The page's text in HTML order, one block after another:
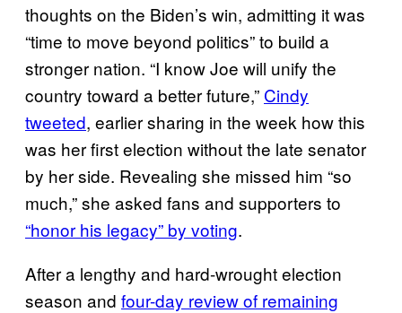
thoughts on the Biden’s win, admitting it was
“time to move beyond politics” to build a
stronger nation. “I know Joe will unify the
country toward a better future,” Cindy
tweeted, earlier sharing in the week how this
was her first election without the late senator
by her side. Revealing she missed him “so
much,” she asked fans and supporters to
“honor his legacy” by voting.
After a lengthy and hard-wrought election
season and four-day review of remaining